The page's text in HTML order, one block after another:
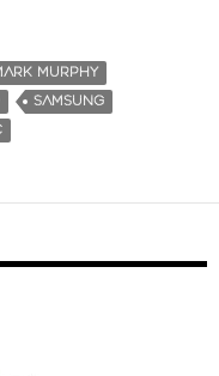
MURPHY
SAMSUNG